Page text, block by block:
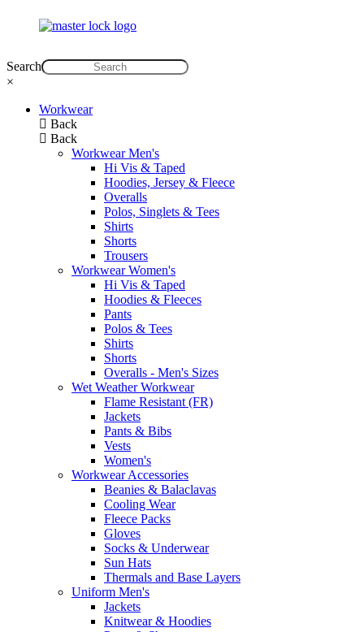
Search
×
Workwear
Back
Back
Workwear Men's
Hi Vis & Taped
Hoodies, Jersey & Fleece
Overalls
Polos, Singlets & Tees
Shirts
Shorts
Trousers
Workwear Women's
Hi Vis & Taped
Hoodies & Fleeces
Pants
Polos & Tees
Shirts
Shorts
Overalls - Men's Sizes
Wet Weather Workwear
Flame Resistant (FR)
Jackets
Pants & Bibs
Vests
Women's
Workwear Accessories
Beanies & Balaclavas
Cooling Wear
Fleece Packs
Gloves
Socks & Underwear
Sun Hats
Thermals and Base Layers
Uniform Men's
Jackets
Knitwear & Hoodies